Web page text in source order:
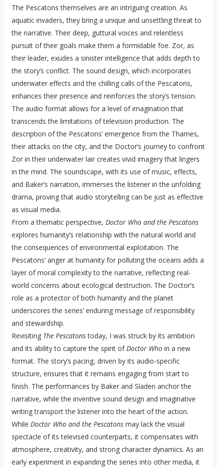
The Pescatons themselves are an intriguing creation. As
aquatic invaders, they bring a unique and unsettling threat to
the narrative. Their deep, guttural voices and relentless
pursuit of their goals make them a formidable foe. Zor, as
their leader, exudes a sinister intelligence that adds depth to
the story’s conflict. The sound design, which incorporates
underwater effects and the chilling calls of the Pescatons,
enhances their presence and reinforces the story’s tension.
The audio format allows for a level of imagination that
transcends the limitations of television production. The
description of the Pescatons’ emergence from the Thames,
their attacks on the city, and the Doctor’s journey to confront
Zor in their underwater lair creates vivid imagery that lingers
in the mind. The soundscape, with its use of music, effects,
and Baker’s narration, immerses the listener in the unfolding
drama, proving that audio storytelling can be just as effective
as visual media.
From a thematic perspective, Doctor Who and the Pescatons
explores humanity’s relationship with the natural world and
the consequences of environmental exploitation. The
Pescatons’ anger at humanity for polluting the oceans adds a
layer of moral complexity to the narrative, reflecting real-
world concerns about ecological destruction. The Doctor’s
role as a protector of both humanity and the planet
underscores the series’ enduring message of responsibility
and stewardship.
Revisiting The Pescatonstoday, I was struck by its ambition
and its ability to capture the spirit of Doctor Whoin a new
format. The story’s pacing, driven by its audio-specific
structure, ensures that it remains engaging from start to
finish. The performances by Baker and Sladen anchor the
narrative, while the inventive sound design and imaginative
writing transport the listener into the heart of the action.
While Doctor Who and the Pescatonsmay lack the visual
spectacle of its televised counterparts, it compensates with
atmosphere, creativity, and strong character dynamics. As an
early experiment in expanding the series into other media, it